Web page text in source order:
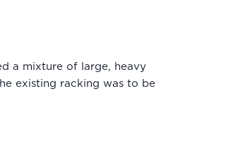
a mixture of large, heavy
existing racking was to be